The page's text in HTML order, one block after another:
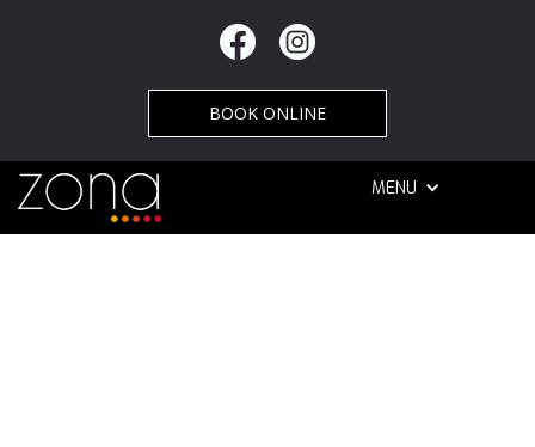
BOOK ONLINE
MENU